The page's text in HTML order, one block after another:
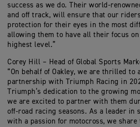
success as we do. Their world-
and off track, will ensure that our
protection for their eyes in the most
allowing them to have all their focus
highest level.”
Corey Hill – Head of Global Sports
“On behalf of Oakley, we are thrilled to
partnership with Triumph Racing in
Triumph’s dedication to the growing
we are excited to partner with them
off-road racing seasons. As a leader in
with a passion for motocross, we share